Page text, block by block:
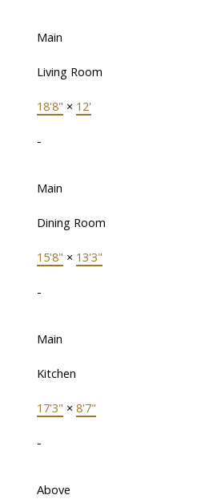
Main
Living Room
18'8" × 12'
-
Main
Dining Room
15'8" × 13'3"
-
Main
Kitchen
17'3" × 8'7"
-
Above